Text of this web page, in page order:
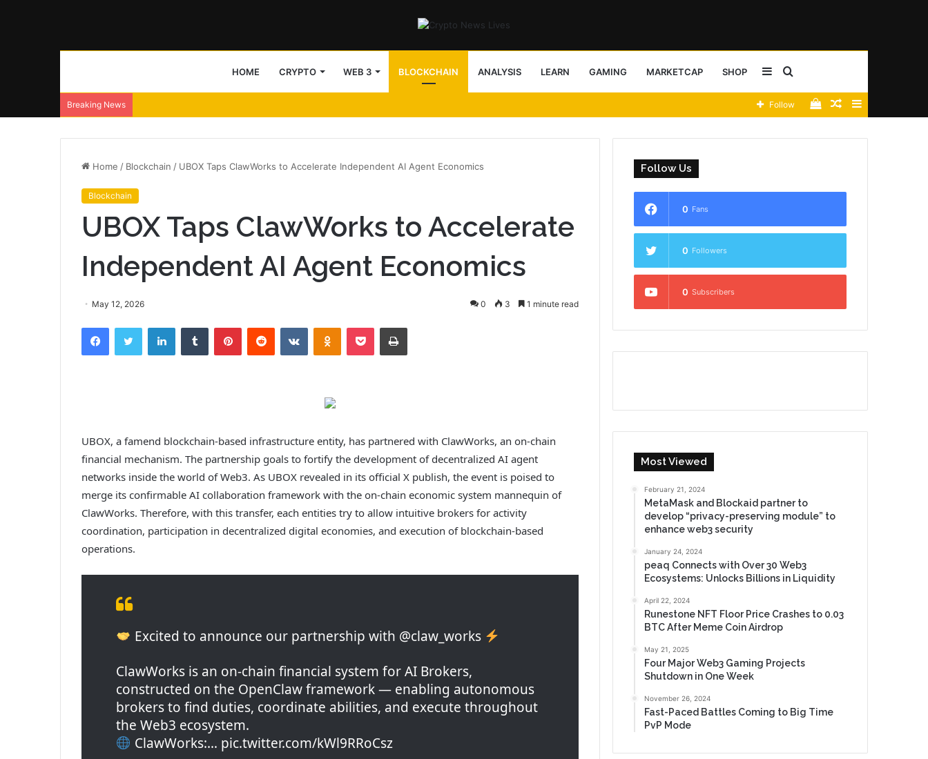
HOME CRYPTO WEB 3 BLOCKCHAIN ANALYSIS LEARN GAMING MARKETCAP SHOP
for
Sidebar
Breaking News Sidebar
Random
View
Follow
Home / Blockchain / UBOX Taps ClawWorks to Accelerate Independent AI Agent Economics
Blockchain
UBOX Taps ClawWorks to Accelerate
Independent AI Agent Economics
May 12, 2026 0 3 1 minute read
FacebookTwitter LinkedInTumblr PinterestReddit VKontakteOdnoklassniki
Pocket Print
UBOX, a famend blockchain-based infrastructure entity, has partnered with ClawWorks, an on-chain
financial mechanism. The partnership goals to fortify the development of decentralized AI agent
networks inside the world of Web3. As UBOX revealed in its official X publish, the event is poised to
merge its confirmable AI collaboration framework with the on-chain economic system mannequin of
ClawWorks. Therefore, with this transfer, each entities try to allow intuitive brokers for activity
coordination, participation in decentralized digital economies, and execution of blockchain-based
operations.
Excited to announce our partnership with @claw_works
ClawWorks is an on-chain financial system for AI Brokers,
constructed on the OpenClaw framework — enabling autonomous
brokers to find duties, coordinate abilities, and execute throughout
the Web3 ecosystem.
ClawWorks:… pic.twitter.com/kWl9RRoCsz
Follow Us
0 Fans
0 Followers
0 Subscribers
Most Viewed
February 21, 2024
MetaMask and Blockaid partner to
develop “privacy-preserving module” to
enhance web3 security
January 24, 2024
peaq Connects with Over 30 Web3
Ecosystems: Unlocks Billions in Liquidity
April 22, 2024
Runestone NFT Floor Price Crashes to 0.03
BTC After Meme Coin Airdrop
May 21, 2025
Four Major Web3 Gaming Projects
Shutdown in One Week
November 26, 2024
Fast-Paced Battles Coming to Big Time
PvP Mode